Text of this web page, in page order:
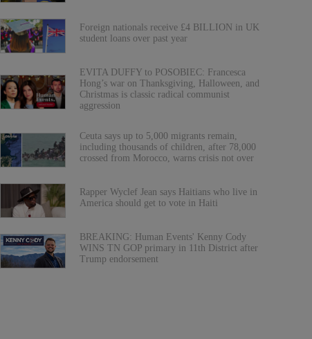
Foreign nationals receive £4 BILLION in UK
student loans over past year
EVITA DUFFY to POSOBIEC: Francesca
Hong’s war on Thanksgiving, Halloween, and
Christmas is classic radical communist
aggression
Ceuta says up to 5,000 migrants remain,
including thousands of children, after 78,000
crossed from Morocco, warns crisis not over
Rapper Wyclef Jean says Haitians who live in
America should get to vote in Haiti
BREAKING: Human Events' Kenny Cody
WINS TN GOP primary in 11th District after
Trump endorsement